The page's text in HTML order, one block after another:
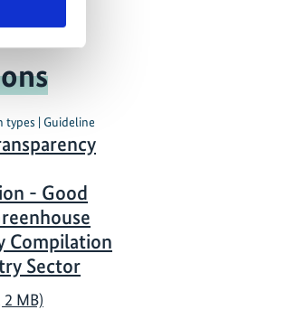
types | Guideline
- Good
Compilation
Sector
2 MB)